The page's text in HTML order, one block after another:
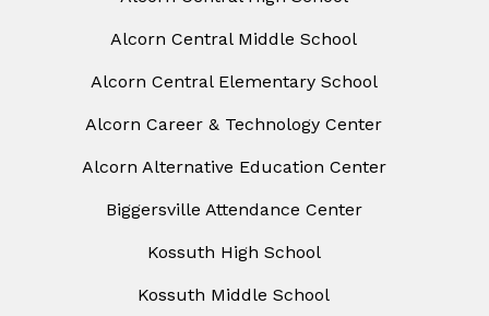
Alcorn Central Middle School
Alcorn Central Elementary School
Alcorn Career & Technology Center
Alcorn Alternative Education Center
Biggersville Attendance Center
Kossuth High School
Kossuth Middle School